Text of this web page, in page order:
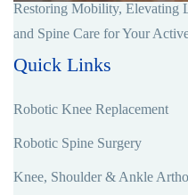
Restoring Mobility, Elevating
and Spine Care for Your
Quick Links
Robotic Knee Replacement
Robotic Spine Surgery
Knee, Shoulder & Ankle